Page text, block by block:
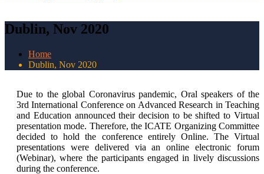
Dublin, Nov 2020
Home
Dublin, Nov 2020
Due to the global Coronavirus pandemic, Oral speakers of the
3rd International Conference on Advanced Research in Teaching
and Education announced their decision to be shifted to Virtual
presentation mode. Therefore, the ICATE Organizing Committee
decided to hold the conference entirely Online. The Virtual
presentations were delivered via an online electronic forum
(Webinar), where the participants engaged in lively discussions
during the conference.